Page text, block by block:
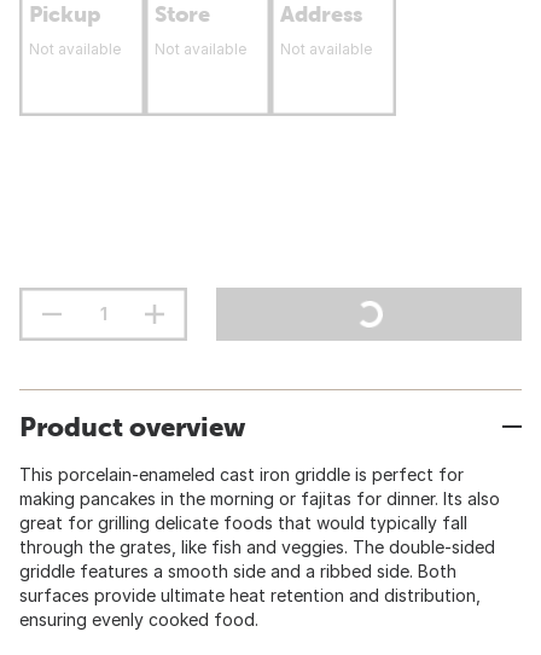
Pickup
Not available
Store
Not available
Address
Not available
Product overview
This porcelain-enameled cast iron griddle is perfect for
making pancakes in the morning or fajitas for dinner. Its also
great for grilling delicate foods that would typically fall
through the grates, like fish and veggies. The double-sided
griddle features a smooth side and a ribbed side. Both
surfaces provide ultimate heat retention and distribution,
ensuring evenly cooked food.